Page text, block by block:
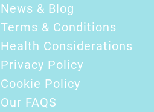
News & Blog
Terms & Conditions
Health Considerations
Privacy Policy
Cookie Policy
Our FAQS